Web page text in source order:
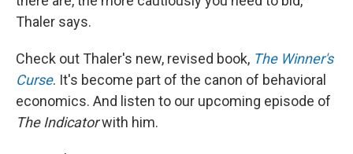
Thaler says.
Check out Thaler's new, revised book, The Winner's
Curse. It's become part of the canon of behavioral
economics. And listen to our upcoming episode of
The Indicatorwith him.